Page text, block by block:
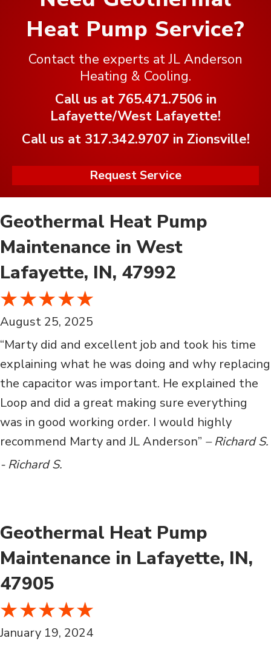
Heat Pump Service?
Contact the experts at JL Anderson
Heating & Cooling.
Call us at 765.471.7506 in
Lafayette/West Lafayette!
Call us at 317.342.9707 in Zionsville!
Request Service
Geothermal Heat Pump
Maintenance in West
Lafayette, IN, 47992
August 25, 2025
“Marty did and excellent job and took his time
explaining what he was doing and why replacing
the capacitor was important. He explained the
Loop and did a great making sure everything
was in good working order. I would highly
recommend Marty and JL Anderson” – Richard S.
- Richard S.
Geothermal Heat Pump
Maintenance in Lafayette, IN,
47905
January 19, 2024